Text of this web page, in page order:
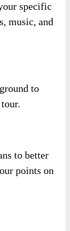
specific
music, and
to
to better
points on